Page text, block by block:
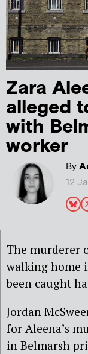
Zara
alleged
with
worker
By
12
The murderer
walking home
been caught
Jordan
for Aleena’s
in Belmarsh